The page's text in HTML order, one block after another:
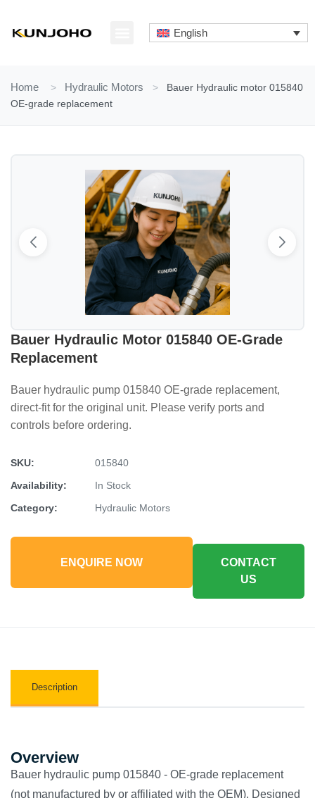
content
English
Home > Hydraulic Motors >
Bauer Hydraulic motor 015840
OE-grade replacement
Bauer Hydraulic Motor 015840 OE-Grade
Replacement
Bauer hydraulic pump 015840 OE-grade replacement,
direct-fit for the original unit. Please verify ports and
controls before ordering.
SKU:
015840
Availability:
In Stock
Category:
Hydraulic Motors
ENQUIRE NOW
CONTACT
US
Description
Overview
Bauer hydraulic pump 015840 - OE-grade replacement
(not manufactured by or affiliated with the OEM). Designed